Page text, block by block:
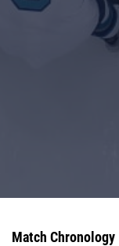
Match Chronology